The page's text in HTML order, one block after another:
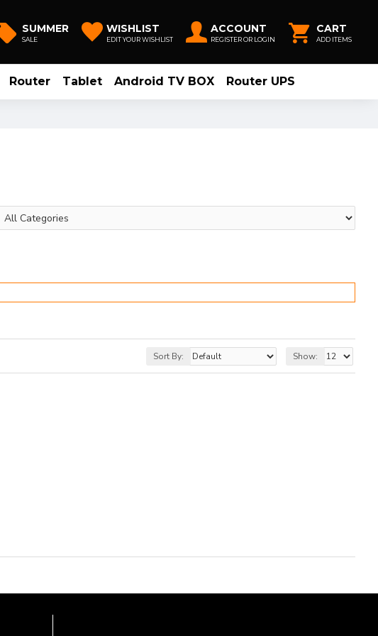
SUMMER
SALE
WISHLIST
EDIT YOUR WISHLIST
ACCOUNT
REGISTER OR LOGIN
CART
ADD ITEMS
Router Tablet Android TV BOX Router UPS
Sort By: Show: